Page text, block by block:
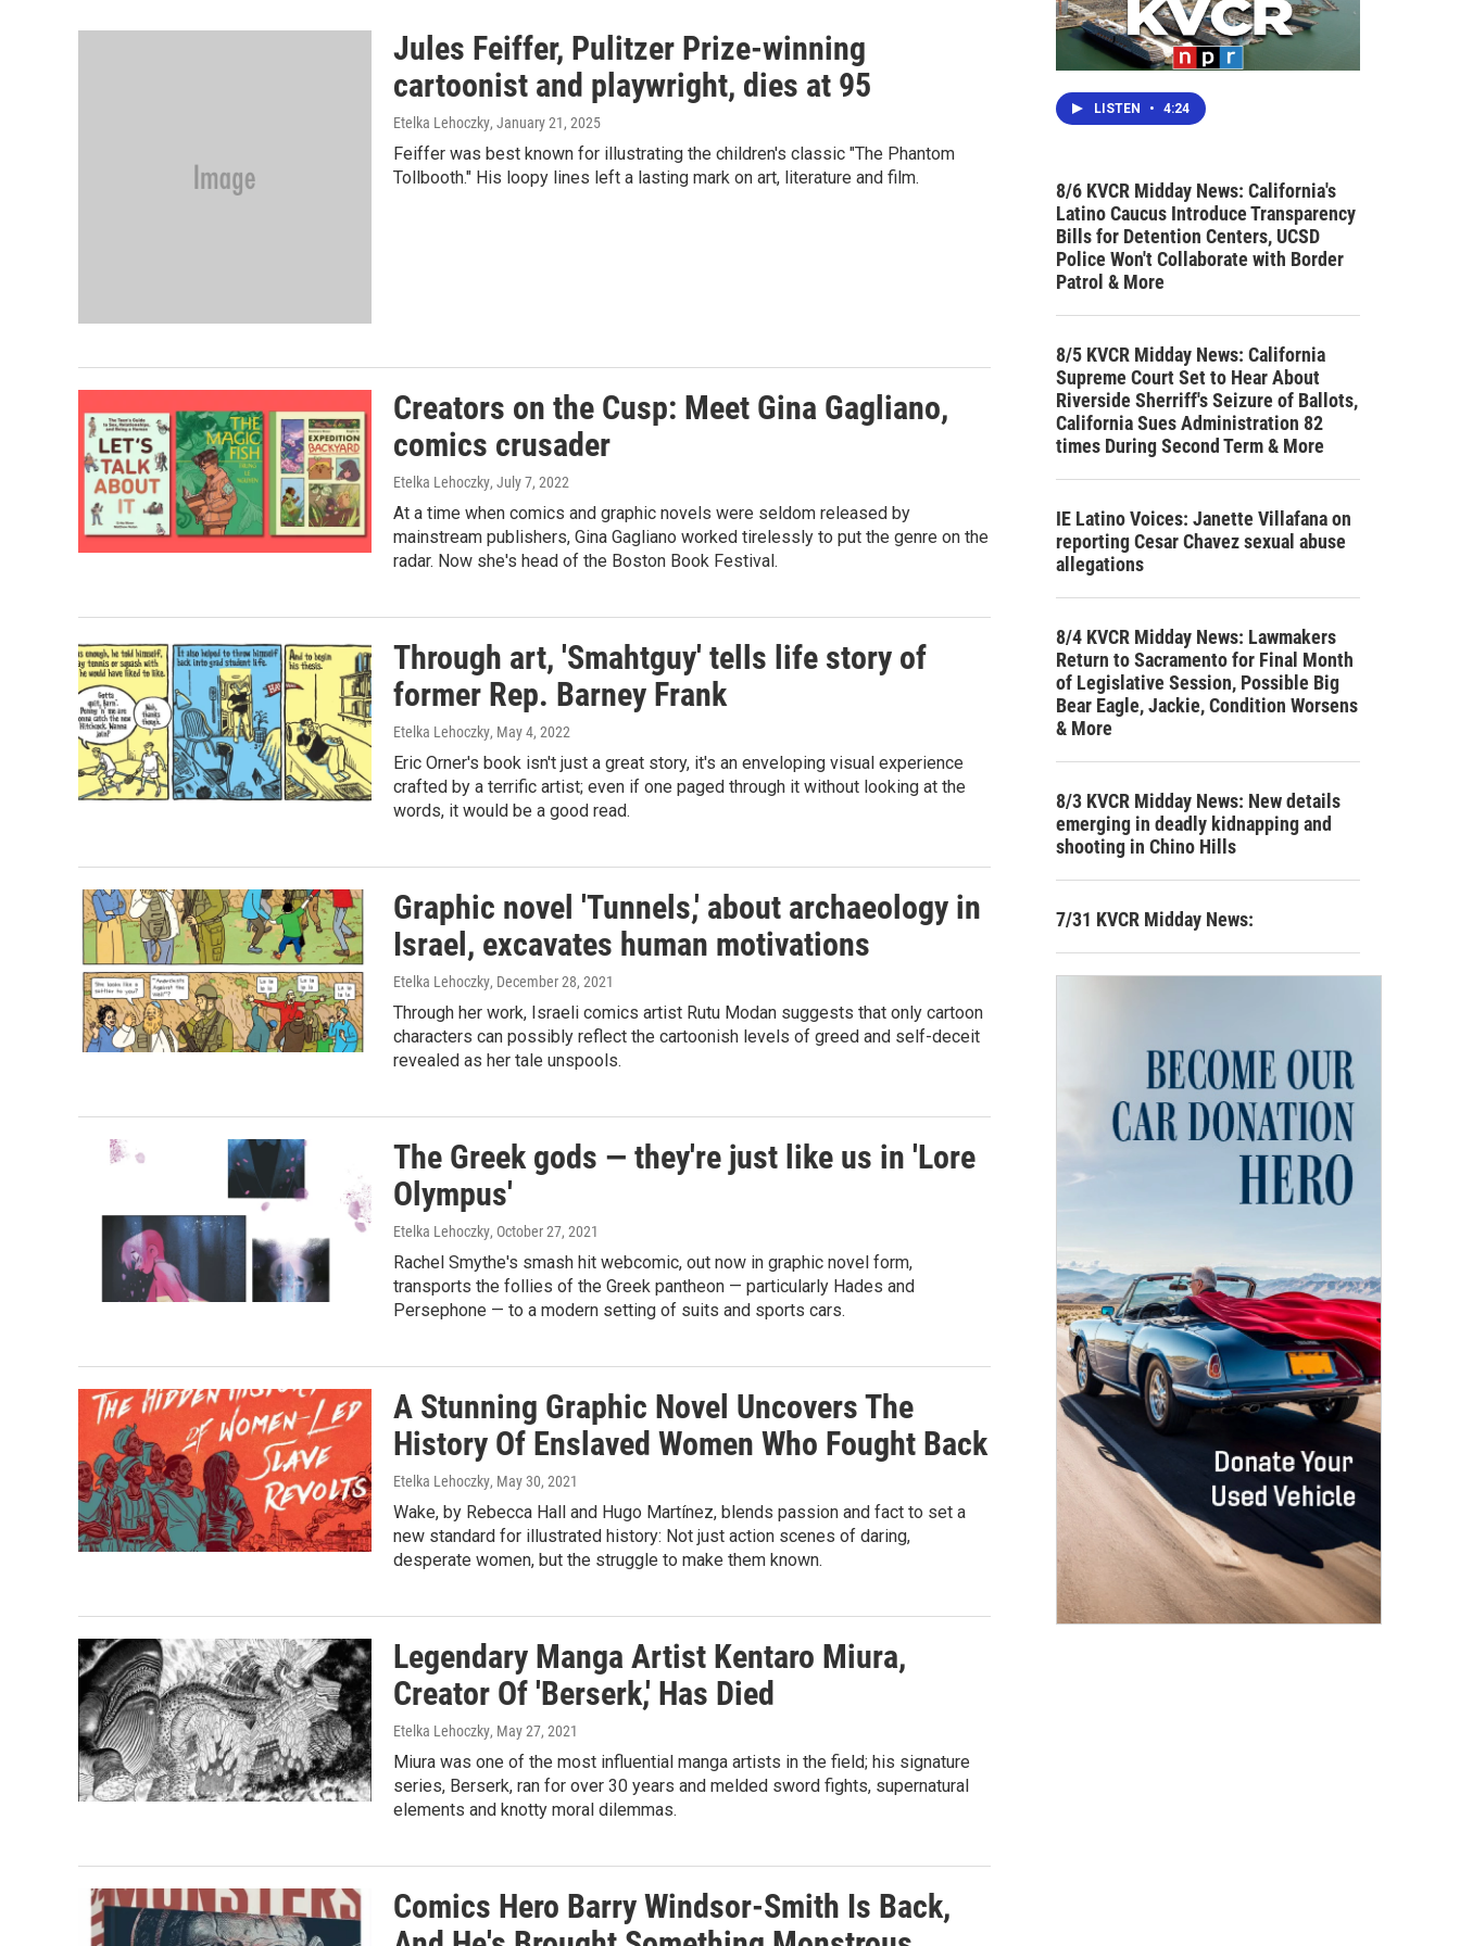
Jules Feiffer, Pulitzer Prize-winning
cartoonist and playwright, dies at 95
Etelka Lehoczky, January 21, 2025
Feiffer was best known for illustrating the children's classic "The Phantom
Tollbooth." His loopy lines left a lasting mark on art, literature and film.
Creators on the Cusp: Meet Gina Gagliano,
comics crusader
Etelka Lehoczky, July 7, 2022
At a time when comics and graphic novels were seldom released by
mainstream publishers, Gina Gagliano worked tirelessly to put the genre on the
radar. Now she's head of the Boston Book Festival.
Through art, 'Smahtguy' tells life story of
former Rep. Barney Frank
Etelka Lehoczky, May 4, 2022
Eric Orner's book isn't just a great story, it's an enveloping visual experience
crafted by a terrific artist; even if one paged through it without looking at the
words, it would be a good read.
Graphic novel 'Tunnels,' about archaeology in
Israel, excavates human motivations
Etelka Lehoczky, December 28, 2021
Through her work, Israeli comics artist Rutu Modan suggests that only cartoon
characters can possibly reflect the cartoonish levels of greed and self-deceit
revealed as her tale unspools.
The Greek gods — they're just like us in 'Lore
Olympus'
Etelka Lehoczky, October 27, 2021
Rachel Smythe's smash hit webcomic, out now in graphic novel form,
transports the follies of the Greek pantheon — particularly Hades and
Persephone — to a modern setting of suits and sports cars.
A Stunning Graphic Novel Uncovers The
History Of Enslaved Women Who Fought Back
Etelka Lehoczky, May 30, 2021
Wake, by Rebecca Hall and Hugo Martínez, blends passion and fact to set a
new standard for illustrated history: Not just action scenes of daring,
desperate women, but the struggle to make them known.
Legendary Manga Artist Kentaro Miura,
Creator Of 'Berserk,' Has Died
Etelka Lehoczky, May 27, 2021
Miura was one of the most influential manga artists in the field; his signature
series, Berserk, ran for over 30 years and melded sword fights, supernatural
elements and knotty moral dilemmas.
Comics Hero Barry Windsor-Smith Is Back,
LISTEN • 4:24
8/6 KVCR Midday News: California's
Latino Caucus Introduce Transparency
Bills for Detention Centers, UCSD
Police Won't Collaborate with Border
Patrol & More
8/5 KVCR Midday News: California
Supreme Court Set to Hear About
Riverside Sherriff's Seizure of Ballots,
California Sues Administration 82
times During Second Term & More
IE Latino Voices: Janette Villafana on
reporting Cesar Chavez sexual abuse
allegations
8/4 KVCR Midday News: Lawmakers
Return to Sacramento for Final Month
of Legislative Session, Possible Big
Bear Eagle, Jackie, Condition Worsens
& More
8/3 KVCR Midday News: New details
emerging in deadly kidnapping and
shooting in Chino Hills
7/31 KVCR Midday News: